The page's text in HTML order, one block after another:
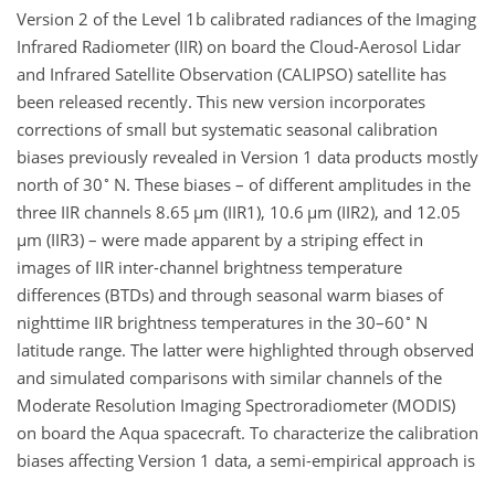
Version 2 of the Level 1b calibrated radiances of the Imaging
Infrared Radiometer (IIR) on board the Cloud-Aerosol Lidar
and Infrared Satellite Observation (CALIPSO) satellite has
been released recently. This new version incorporates
corrections of small but systematic seasonal calibration
biases previously revealed in Version 1 data products mostly
north of 30∘ N. These biases – of different amplitudes in the
three IIR channels 8.65 µm (IIR1), 10.6 µm (IIR2), and 12.05
µm (IIR3) – were made apparent by a striping effect in
images of IIR inter-channel brightness temperature
differences (BTDs) and through seasonal warm biases of
nighttime IIR brightness temperatures in the 30–60∘ N
latitude range. The latter were highlighted through observed
and simulated comparisons with similar channels of the
Moderate Resolution Imaging Spectroradiometer (MODIS)
on board the Aqua spacecraft. To characterize the calibration
biases affecting Version 1 data, a semi-empirical approach is